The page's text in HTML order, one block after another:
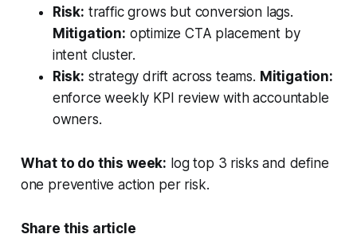
Risk: traffic grows but conversion lags.
Mitigation: optimize CTA placement by
intent cluster.
Risk: strategy drift across teams. Mitigation:
enforce weekly KPI review with accountable
owners.
What to do this week: log top 3 risks and define
one preventive action per risk.
Share this article